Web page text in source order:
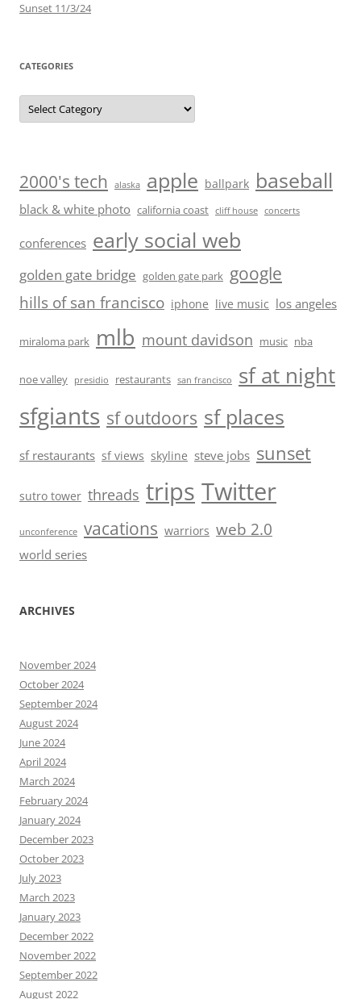
Sunset 11/3/24
CATEGORIES
Categories
2000's tech alaska apple ballpark baseball
black & white photo california coast cliff house concerts
conferences early social web
golden gate bridge golden gate park google
hills of san francisco iphone live music los angeles
miraloma park mlb mount davidson music nba
noe valley presidio restaurants san francisco sf at night
sfgiants sf outdoors sf places
sf restaurants sf views skyline steve jobs sunset
sutro tower threads trips Twitter
unconference vacations warriors web 2.0
world series
ARCHIVES
November 2024
October 2024
September 2024
August 2024
June 2024
April 2024
March 2024
February 2024
January 2024
December 2023
October 2023
July 2023
March 2023
January 2023
December 2022
November 2022
September 2022
August 2022